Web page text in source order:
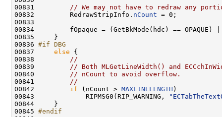
00831
// We may not have to redraw any
00832         RedrawStripInfo. nCount = 0;
00833
00834         fOpaque = (GetBkMode(hdc) ==
00835     }
00836 #if DBG
00837
else {
00838
//
00839
// Both MLGetLineWidth() and
00840
// nCount to avoid overflow.
00841
//
00842 if (nCount > MAXLINELENGTH )
00843             RIPMSG0(RIP_WARNING,
00844     }
00845 #endif